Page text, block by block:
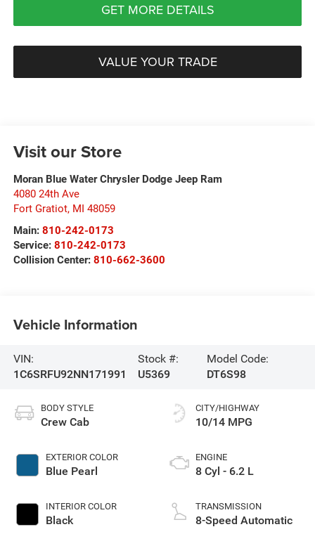
GET MORE DETAILS
VALUE YOUR TRADE
Visit our Store
Moran Blue Water Chrysler Dodge Jeep Ram
4080 24th Ave
Fort Gratiot, MI 48059
Main: 810-242-0173
Service: 810-242-0173
Collision Center: 810-662-3600
Vehicle Information
VIN:
1C6SRFU92NN171991
Stock #:
U5369
Model Code:
DT6S98
BODY STYLE
Crew Cab
EXTERIOR COLOR
Blue Pearl
INTERIOR COLOR
Black
CITY/HIGHWAY
10/14 MPG
ENGINE
8 Cyl - 6.2 L
TRANSMISSION
8-Speed Automatic